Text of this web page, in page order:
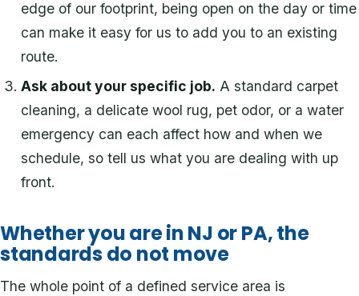
edge of our footprint, being open on the day or time
can make it easy for us to add you to an existing
route.
Ask about your specific job. A standard carpet
cleaning, a delicate wool rug, pet odor, or a water
emergency can each affect how and when we
schedule, so tell us what you are dealing with up
front.
Whether you are in NJ or PA, the
standards do not move
The whole point of a defined service area is